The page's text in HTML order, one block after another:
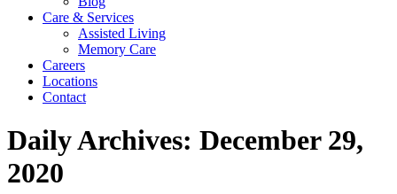
Care & Services
Assisted Living
Memory Care
Careers
Locations
Contact
Daily Archives: December 29,
2020